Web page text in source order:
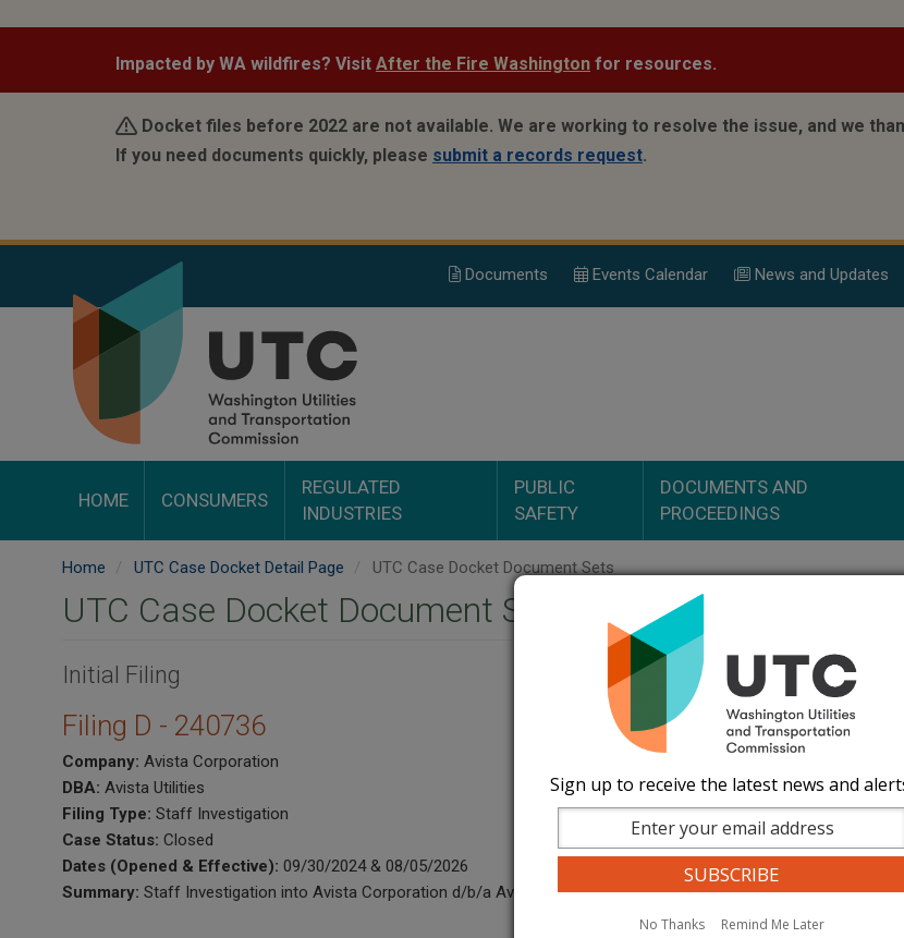
content
Impacted by WA wildfires? Visit After the Fire Washington for resources.
Docket files before 2022 are not available. We are working to resolve the issue, and we
If you need documents quickly, please submit a records request.
Documents Events Calendar News and Updates
HOME CONSUMERS
REGULATED
INDUSTRIES
PUBLIC
SAFETY
DOCUMENTS AND
PROCEEDINGS
Home UTC Case Docket Detail Page UTC Case Docket Document Sets
UTC Case Docket Document Sets
Initial Filing
Filing D - 240736
Company: Avista Corporation
DBA: Avista Utilities
Filing Type: Staff Investigation
Case Status: Closed
Dates (Opened & Effective): 09/30/2024 & 08/05/2026
Summary: Staff Investigation into Avista Corporation d/b/a Avista Utilities, brought by M&L Construction RE: alleged
Sign up to receive the latest news and
No Thanks Remind Me Later